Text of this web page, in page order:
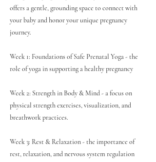
offers a gentle, grounding space to connect with
your baby and honor your unique pregnancy
journey.
Week 1: Foundations of Safe Prenatal Yoga - the
role of yoga in supporting a healthy pregnancy
Week 2: Strength in Body & Mind - a focus on
physical strength exercises, visualization, and
breathwork practices.
Week 3: Rest & Relaxation - the importance of
rest, relaxation, and nervous system regulation